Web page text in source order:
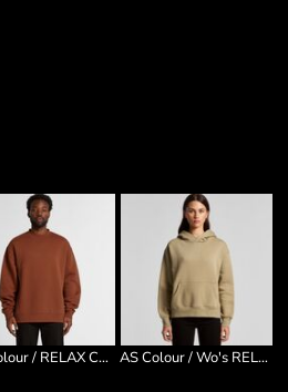
AS Colour / RELAX CREW AS Colour / Wo's RELAX HOOD